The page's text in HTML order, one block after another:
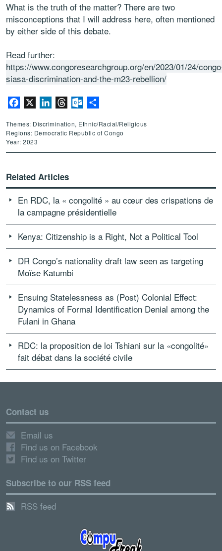
What is the truth of the matter? There are two
misconceptions that I will address here, often mentioned
by either side of this debate.
Read further:
https://www.congoresearchgroup.org/en/2023/01/24/
siasa-discrimination-and-the-m23-rebellion/
Facebook LinkedInThreadsOutlook.com
Themes: Discrimination, Ethnic/Racial/Religious
Regions: Democratic Republic of Congo
Year: 2023
Related Articles
En RDC, la « congolité » au cœur des crispations de
la campagne présidentielle
Kenya: Citizenship is a Right, Not a Political Tool
DR Congo’s nationality draft law seen as targeting
Moïse Katumbi
Ensuing Statelessness as (Post) Colonial Effect:
Dynamics of Formal Identification Denial among the
Fulani in Ghana
RDC: la proposition de loi Tshiani sur la «congolité»
fait débat dans la société civile
Contact us
Email us
Find us on Facebook
Find us on Twitter
Subscribe to our RSS feed
RSS feed